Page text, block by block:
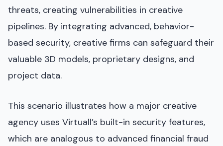
threats, creating vulnerabilities in creative
pipelines. By integrating advanced, behavior-
based security, creative firms can safeguard their
valuable 3D models, proprietary designs, and
project data.
This scenario illustrates how a major creative
agency uses Virtuall’s built-in security features,
which are analogous to advanced financial fraud